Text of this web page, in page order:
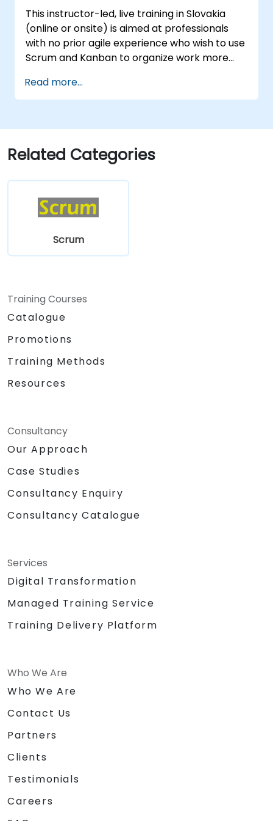
Increment planning.
Collaborate and integrate work with
other teams within the Agile Release
Train.
This instructor-led, live training in Slovakia
(online or onsite) is aimed at professionals
with no prior agile experience who wish to use
Scrum and Kanban to organize work more
deliver results with greater transparency.
Read more...
Related Categories
Scrum
Training Courses
Catalogue
Promotions
Training Methods
Resources
Consultancy
Our Approach
Case Studies
Consultancy Enquiry
Consultancy Catalogue
Services
Digital Transformation
Managed Training Service
Training Delivery Platform
Who We Are
Who We Are
Contact Us
Partners
Clients
Testimonials
Careers